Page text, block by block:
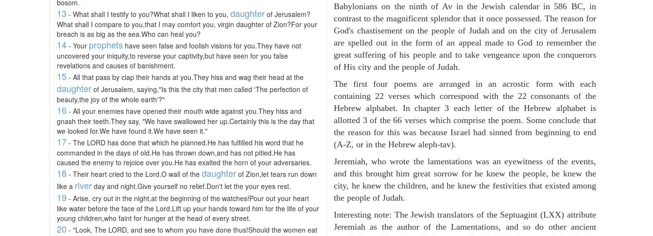
bosom.
13 - What shall I testify to you?What shall I liken to you, daughter of Jerusalem?
What shall I compare to you,that I may comfort you, virgin daughter of Zion?For your
breach is as big as the sea.Who can heal you?
14 - Your prophets have seen false and foolish visions for you.They have not
uncovered your iniquity,to reverse your captivity,but have seen for you false
revelations and causes of banishment.
15 - All that pass by clap their hands at you.They hiss and wag their head at the
daughter of Jerusalem, saying,"Is this the city that men called 'The perfection of
beauty,the joy of the whole earth'?"
16 - All your enemies have opened their mouth wide against you.They hiss and
gnash their teeth.They say, "We have swallowed her up.Certainly this is the day that
we looked for.We have found it.We have seen it."
17 - The LORD has done that which he planned.He has fulfilled his word that he
commanded in the days of old.He has thrown down,and has not pitied.He has
caused the enemy to rejoice over you.He has exalted the horn of your adversaries.
18 - Their heart cried to the Lord.O wall of the daughter of Zion,let tears run down
like a river day and night.Give yourself no relief.Don't let the your eyes rest.
19 - Arise, cry out in the night,at the beginning of the watches!Pour out your heart
like water before the face of the Lord.Lift up your hands toward him for the life of your
young children,who faint for hunger at the head of every street.
20 - "Look, The LORD, and see to whom you have done thus!Should the women eat
Babylonians on the ninth of Av in the Jewish calendar in 586 BC, in
contrast to the magnificent splendor that it once possessed. The reason for
God's chastisement on the people of Judah and on the city of Jerusalem
are spelled out in the form of an appeal made to God to remember the
great suffering of his people and to take vengeance upon the conquerors
of His city and the people of Judah.
The first four poems are arranged in an acrostic form with each
containing 22 verses which correspond with the 22 consonants of the
Hebrew alphabet. In chapter 3 each letter of the Hebrew alphabet is
allotted 3 of the 66 verses which comprise the poem. Some conclude that
the reason for this was because Israel had sinned from beginning to end
(A-Z, or in the Hebrew aleph-tav).
Jeremiah, who wrote the lamentations was an eyewitness of the events,
and this brought him great sorrow for he knew the people, he knew the
city, he knew the children, and he knew the festivities that existed among
the people of Judah.
Interesting note: The Jewish translators of the Septuagint (LXX) attribute
Jeremiah as the author of the Lamentations, and so do other ancient